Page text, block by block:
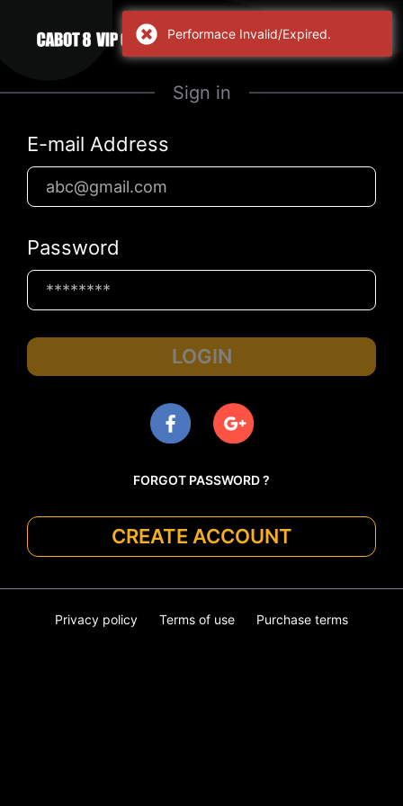
Sign in
E-mail Address
Password
LOGIN
FORGOT PASSWORD ?
CREATE ACCOUNT
Privacy policy Terms of use Purchase terms
Performace Invalid/Expired.